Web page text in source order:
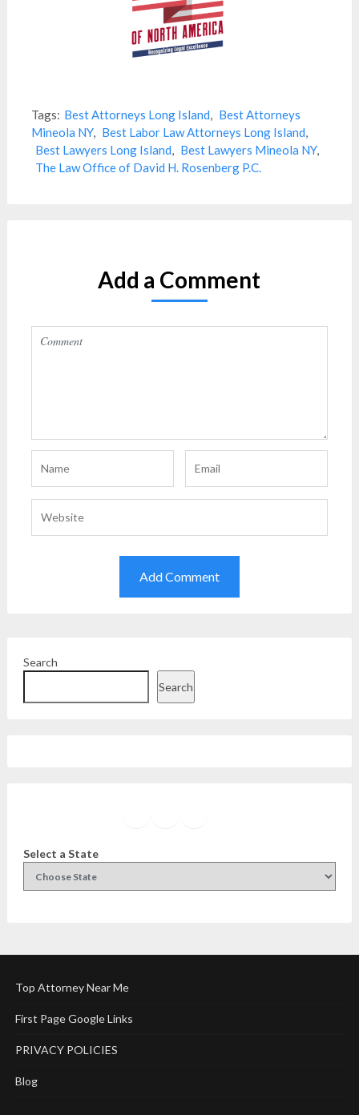
Tags: Best Attorneys Long Island, Best Attorneys
Mineola NY, Best Labor Law Attorneys Long Island,
Best Lawyers Long Island, Best Lawyers Mineola NY,
The Law Office of David H. Rosenberg P.C.
Add a Comment
Search
Search
Select a State
Top Attorney Near Me
First Page Google Links
PRIVACY POLICIES
Blog